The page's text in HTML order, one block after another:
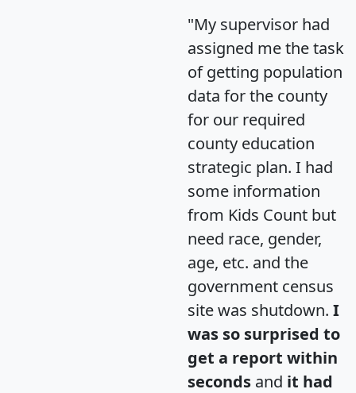
"My supervisor had
assigned me the task
of getting population
data for the county
for our required
county education
strategic plan. I had
some information
from Kids Count but
need race, gender,
age, etc. and the
government census
site was shutdown. I
was so surprised to
get a report within
seconds and it had